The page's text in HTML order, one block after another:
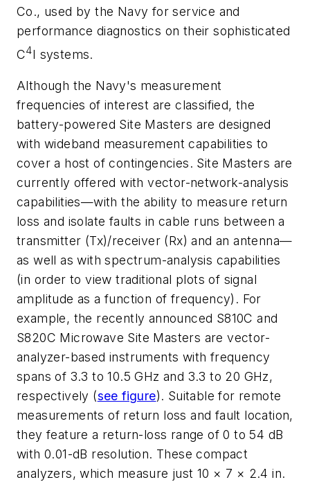
Co., used by the Navy for service and
performance diagnostics on their sophisticated
C4I systems.
Although the Navy's measurement
frequencies of interest are classified, the
battery-powered Site Masters are designed
with wideband measurement capabilities to
cover a host of contingencies. Site Masters are
currently offered with vector-network-analysis
capabilities—with the ability to measure return
loss and isolate faults in cable runs between a
transmitter (Tx)/receiver (Rx) and an antenna—
as well as with spectrum-analysis capabilities
(in order to view traditional plots of signal
amplitude as a function of frequency). For
example, the recently announced S810C and
S820C Microwave Site Masters are vector-
analyzer-based instruments with frequency
spans of 3.3 to 10.5 GHz and 3.3 to 20 GHz,
respectively (see figure). Suitable for remote
measurements of return loss and fault location,
they feature a return-loss range of 0 to 54 dB
with 0.01-dB resolution. These compact
analyzers, which measure just 10 × 7 × 2.4 in.